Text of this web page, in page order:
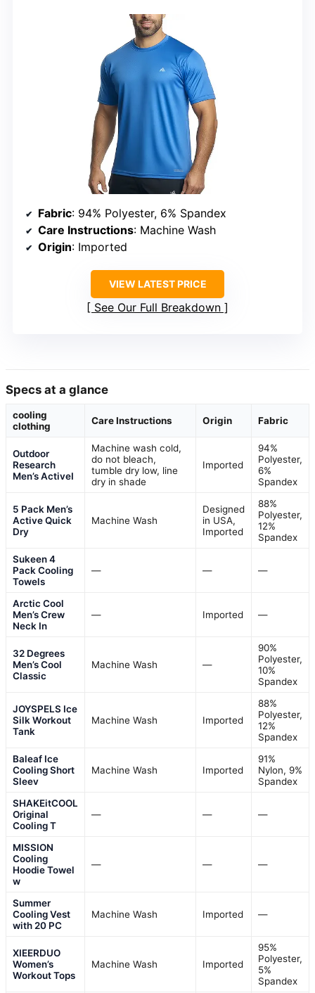
Fabric: 94% Polyester, 6% Spandex
Care Instructions: Machine Wash
Origin: Imported
VIEW LATEST PRICE
See Our Full Breakdown
Specs at a glance
cooling
clothing
Care Instructions Origin Fabric
Outdoor
Research
Men’s ActiveI
Machine wash cold,
do not bleach,
tumble dry low, line
dry in shade
Imported
94%
Polyester,
6%
Spandex
5 Pack Men’s
Active Quick
Dry
Machine Wash
Designed
in USA,
Imported
88%
Polyester,
12%
Spandex
Sukeen 4
Pack Cooling
Towels
— — —
Arctic Cool
Men’s Crew
Neck In
— Imported —
32 Degrees
Men’s Cool
Classic
Machine Wash —
90%
Polyester,
10%
Spandex
JOYSPELS Ice
Silk Workout
Tank
Machine Wash Imported
88%
Polyester,
12%
Spandex
Baleaf Ice
Cooling Short
Sleev
Machine Wash Imported
91%
Nylon, 9%
Spandex
SHAKEitCOOL
Original
Cooling T
— — —
MISSION
Cooling
Hoodie Towel
w
— — —
Summer
Cooling Vest
with 20 PC
Machine Wash Imported —
XIEERDUO
Women’s
Workout Tops
Machine Wash Imported
95%
Polyester,
5%
Spandex